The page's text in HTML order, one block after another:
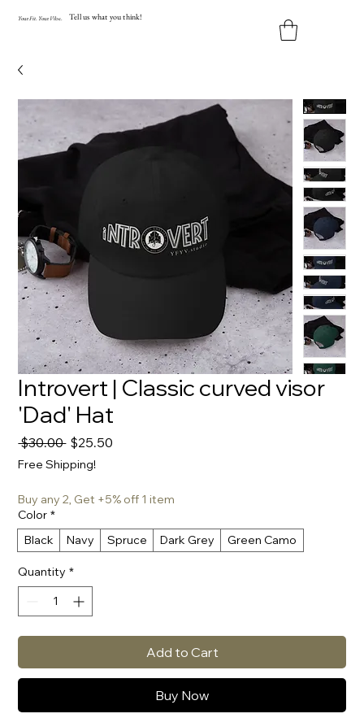
YourFit YourVibe. Tell us what you think!
Introvert | Classic curved visor
'Dad' Hat
$30.00 Regular
Price
$25.50
Free Shipping!
Buy any 2, Get +5% off 1 item
Color *
Black
Navy Spruce Dark Grey Green Camo
Quantity *
Add to Cart
Buy Now